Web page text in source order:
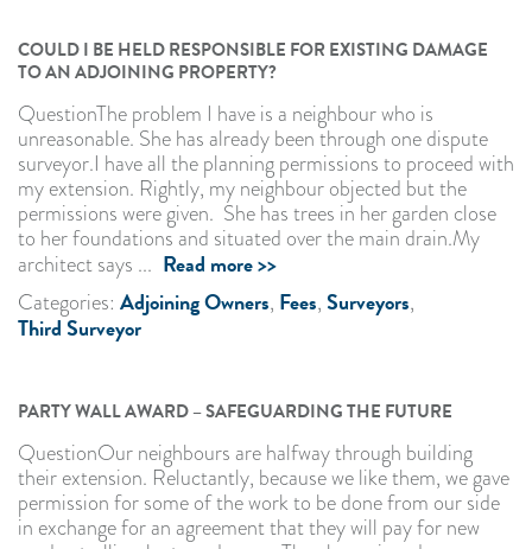
COULD I BE HELD RESPONSIBLE FOR EXISTING DAMAGE
TO AN ADJOINING PROPERTY?
QuestionThe problem I have is a neighbour who is
unreasonable. She has already been through one dispute
surveyor.I have all the planning permissions to proceed with
my extension. Rightly, my neighbour objected but the
permissions were given. She has trees in her garden close
to her foundations and situated over the main drain.My
architect says ... Read more >>
Categories: Adjoining Owners, Fees,Surveyors,
Third Surveyor
PARTY WALL AWARD – SAFEGUARDING THE FUTURE
QuestionOur neighbours are halfway through building
their extension. Reluctantly, because we like them, we gave
permission for some of the work to be done from our side
in exchange for an agreement that they will pay for new